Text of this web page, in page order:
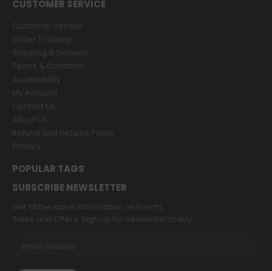
CUSTOMER SERVICE
Customer Service
Order Tracking
Shipping & Delivery
Terms & Condition
Accessibility
My Account
Contact Us
About Us
Refund and Returns Policy
Privacy
POPULAR TAGS
SUBSCRIBE NEWSLETTER
Get all the latest information on Events,
Sales and Offers. Sign up for newsletter today.